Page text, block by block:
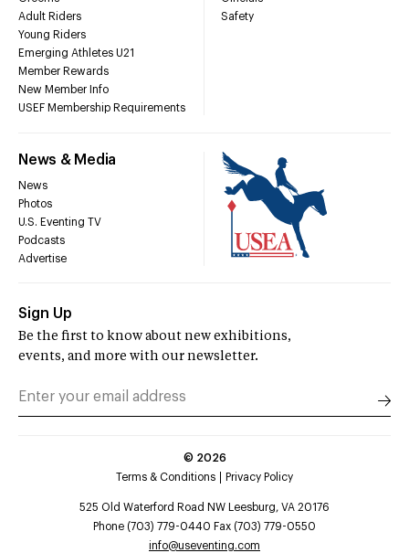
Adult Riders
Young Riders
Emerging Athletes U21
Member Rewards
New Member Info
USEF Membership Requirements
Safety
News & Media
News
Photos
U.S. Eventing TV
Podcasts
Advertise
Sign Up
Be the first to know about new exhibitions,
events, and more with our newsletter.
© 2026
Terms & Conditions
Privacy Policy
525 Old Waterford Road NW Leesburg, VA 20176
Phone (703) 779-0440 Fax (703) 779-0550
info@useventing.com